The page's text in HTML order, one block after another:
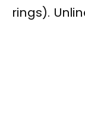
rings).